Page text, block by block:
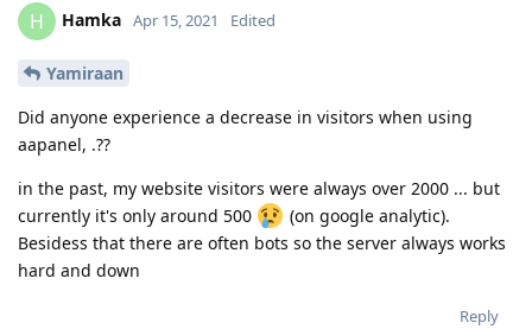
H Hamka Apr 15, 2021 Edited
Yamiraan
Did anyone experience a decrease in visitors when using
aapanel, .??
in the past, my website visitors were always over 2000 ... but
currently it's only around 500
(on google analytic).
Besidess that there are often bots so the server always works
hard and down
Reply